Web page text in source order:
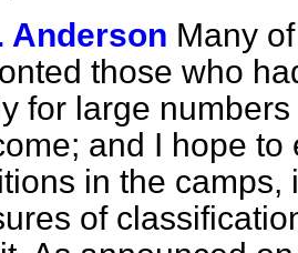
Anderson Many
those who
for large
and I hope
in the
of